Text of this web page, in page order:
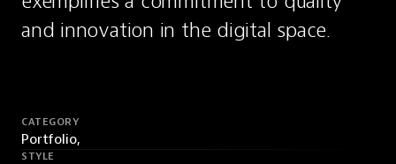
and innovation in the digital space.
CATEGORY
Portfolio,
STYLE